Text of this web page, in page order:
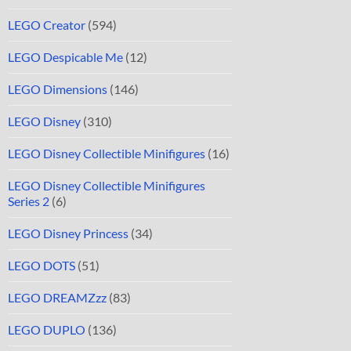
LEGO Creator (594)
LEGO Despicable Me (12)
LEGO Dimensions (146)
LEGO Disney (310)
LEGO Disney Collectible Minifigures (16)
LEGO Disney Collectible Minifigures
Series 2 (6)
LEGO Disney Princess (34)
LEGO DOTS (51)
LEGO DREAMZzz (83)
LEGO DUPLO (136)